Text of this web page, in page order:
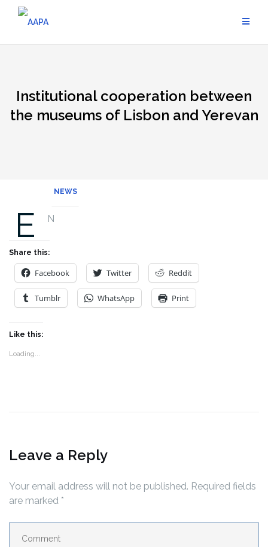
Institutional cooperation between
the museums of Lisbon and Yerevan
NEWS
E N
Share this:
Facebook Twitter Reddit
Tumblr WhatsApp Print
Like this:
Loading...
Leave a Reply
Your email address will not be published. Required fields
are marked *